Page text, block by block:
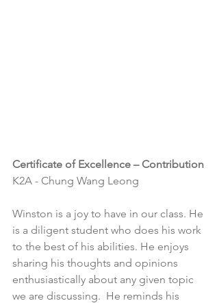
Certificate of Excellence – Contribution
K2A - Chung Wang Leong
Winston is a joy to have in our class. He
is a diligent student who does his work
to the best of his abilities. He enjoys
sharing his thoughts and opinions
enthusiastically about any given topic
we are discussing.  He reminds his